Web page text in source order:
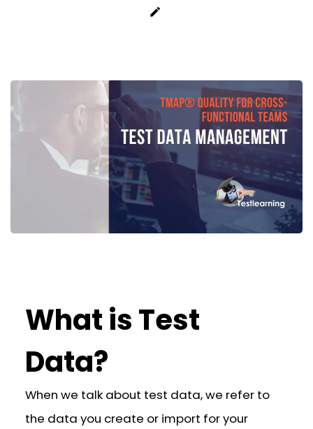
create
What is Test
Data?
When we talk about test data, we refer to
the data you create or import for your